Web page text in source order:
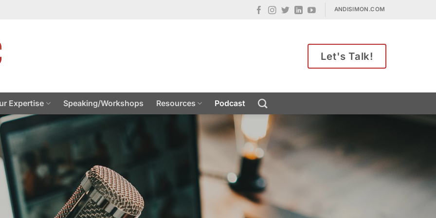
ANDISIMON.COM
Let's Talk!
Expertise Speaking/Workshops Resources Podcast